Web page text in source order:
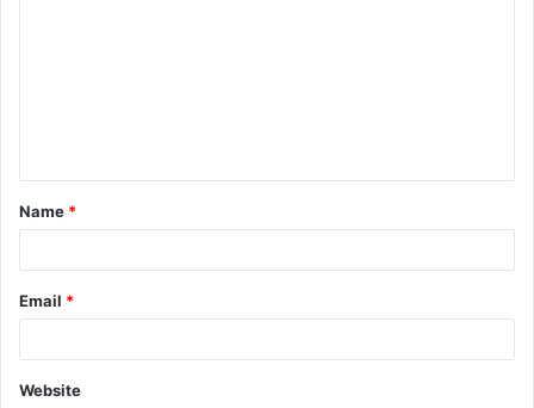
t
*
Name *
Email *
Website